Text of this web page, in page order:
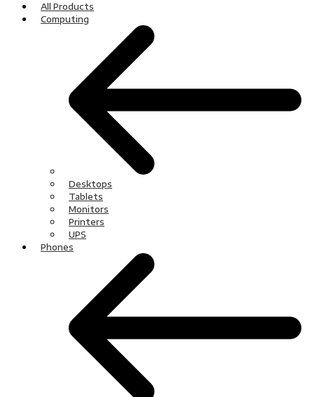
All Products
Computing
Desktops
Tablets
Monitors
Printers
UPS
Phones